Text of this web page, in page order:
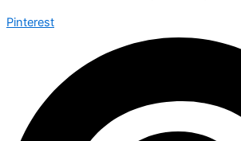
Pinterest